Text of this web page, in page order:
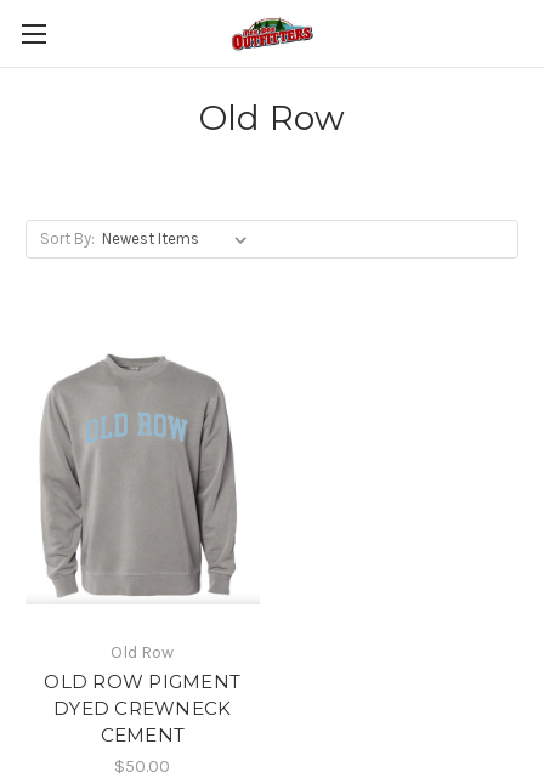
Old Row
Sort By:
Old Row
OLD ROW PIGMENT
DYED CREWNECK
CEMENT
$50.00